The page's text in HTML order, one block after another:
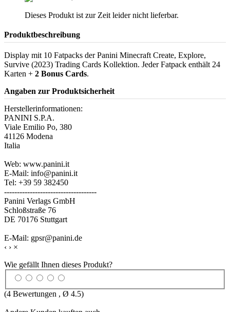
Dieses Produkt ist zur Zeit leider nicht lieferbar.
Produktbeschreibung
Display mit 10 Fatpacks der Panini Minecraft Create, Explore,
Survive (2023) Trading Cards Kollektion. Jeder Fatpack enthält 24
Karten + 2 Bonus Cards.
Angaben zur Produktsicherheit
Herstellerinformationen:
PANINI S.P.A.
Viale Emilio Po, 380
41126 Modena
Italia
Web: www.panini.it
E-Mail: info@panini.it
Tel: +39 59 382450
------------------------------------
Panini Verlags GmbH
Schloßstraße 76
DE 70176 Stuttgart
E-Mail: gpsr@panini.de
‹ › ×
Wie gefällt Ihnen dieses Produkt?
(4 Bewertungen , Ø 4.5)